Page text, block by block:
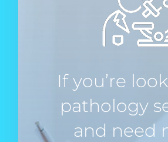
If you’re
pathology
and need